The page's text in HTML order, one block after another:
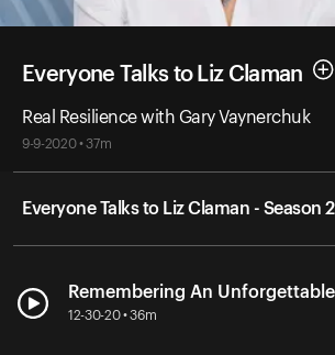
Everyone Talks to Liz Claman
Real Resilience with Gary Vaynerchuk
9-9-2020 • 37m
Everyone Talks to Liz Claman - Season 2
Remembering An Unforgettable
12-30-20 • 36m